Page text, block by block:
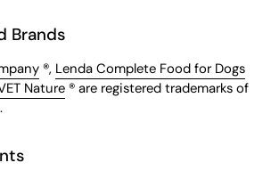
Brands
®, Lenda Complete Food for Dogs
Nature ® are registered trademarks of